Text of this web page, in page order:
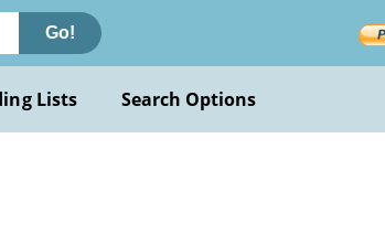
Go!
Lists Search Options